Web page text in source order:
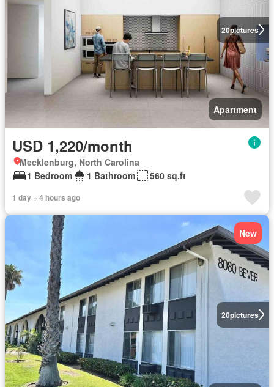
20pictures
Apartment
USD 1,220/month
Mecklenburg, North Carolina
1 Bedroom
1 Bathroom 560 sq.ft
1 day + 4 hours ago
20pictures
New